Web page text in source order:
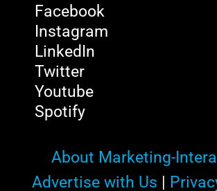
Facebook
Instagram
LinkedIn
Twitter
Youtube
Spotify
About Marketing-
Advertise with Us